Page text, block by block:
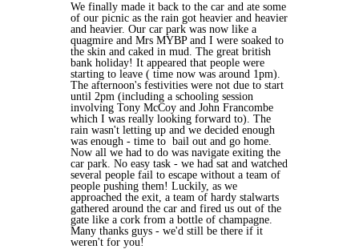
We finally made it back to the car and ate some
of our picnic as the rain got heavier and heavier
and heavier. Our car park was now like a
quagmire and Mrs MYBP and I were soaked to
the skin and caked in mud. The great british
bank holiday! It appeared that people were
starting to leave ( time now was around 1pm).
The afternoon's festivities were not due to start
until 2pm (including a schooling session
involving Tony McCoy and John Francombe
which I was really looking forward to). The
rain wasn't letting up and we decided enough
was enough - time to bail out and go home.
Now all we had to do was navigate exiting the
car park. No easy task - we had sat and watched
several people fail to escape without a team of
people pushing them! Luckily, as we
approached the exit, a team of hardy stalwarts
gathered around the car and fired us out of the
gate like a cork from a bottle of champagne.
Many thanks guys - we'd still be there if it
weren't for you!